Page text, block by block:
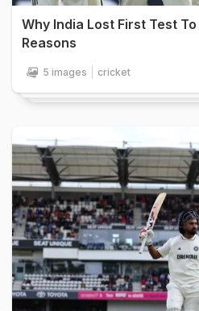
Why India Lost First Test To
Reasons
5 images cricket